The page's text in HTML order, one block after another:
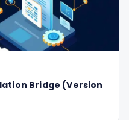
Bridge (Version